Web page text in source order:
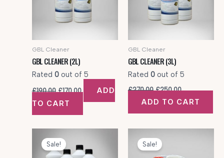
GBL Cleaner
GBL CLEANER (2L)
Rated 0out of 5
£190.00 Original
was:
£190.00.
£170.00Current
£170.00.
ADD
TO CART
GBL Cleaner
GBL CLEANER (3L)
Rated 0out of 5
£270.00 Original
was:
£270.00.
£250.00Current
is:
£250.00.
ADD TO CART
Sale! Sale!